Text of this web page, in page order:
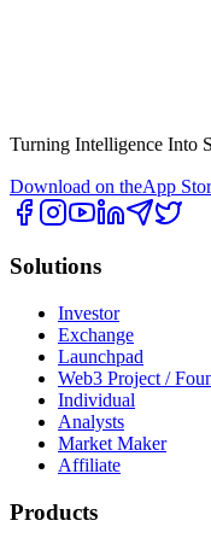
Turning Intelligence Into
Download on theApp
Solutions
Investor
Exchange
Launchpad
Web3 Project /
Individual
Analysts
Market Maker
Affiliate
Products